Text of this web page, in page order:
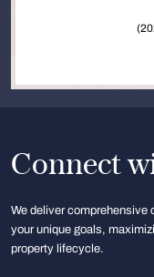
Connect
We deliver comprehensive
your unique goals,
property lifecycle.